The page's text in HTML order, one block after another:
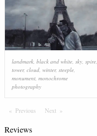
landmark, black and white, sky, spire,
tower, cloud, winter, steeple,
monument, monochrome
photography
Previous PageNextPage
Reviews